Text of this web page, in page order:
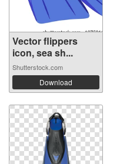
Vector flippers
icon, sea sh...
Shutterstock.com
Download